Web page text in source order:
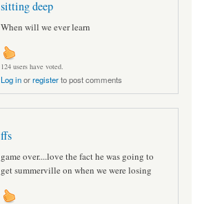
sitting deep
When will we ever learn
124 users have voted.
Log inorregisterto post comments
ffs
game over....love the fact he was going to
get summerville on when we were losing